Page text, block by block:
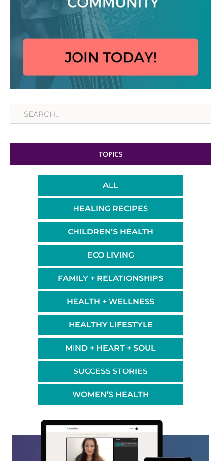
Search
TOPICS
ALL
HEALING RECIPES
CHILDREN’S HEALTH
ECO LIVING
FAMILY + RELATIONSHIPS
HEALTH + WELLNESS
HEALTHY LIFESTYLE
MIND + HEART + SOUL
SUCCESS STORIES
WOMEN’S HEALTH